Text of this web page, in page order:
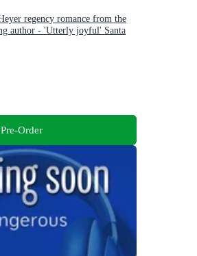
regency romance from the
author - 'Utterly joyful' Santa
Pre-Order